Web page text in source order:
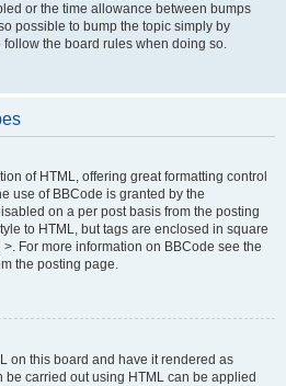
or the time allowance between bumps
possible to bump the topic simply by
the board rules when doing so.
of HTML, offering great formatting control
use of BBCode is granted by the
on a per post basis from the posting
to HTML, but tags are enclosed in square
For more information on BBCode see the
the posting page.
on this board and have it rendered as
be carried out using HTML can be applied